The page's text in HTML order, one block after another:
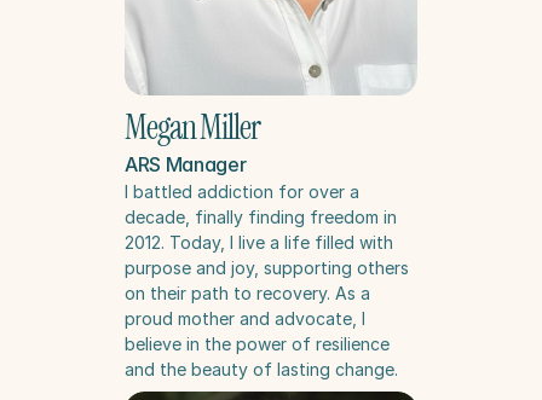
Megan Miller
ARS Manager
I battled addiction for over a
decade, finally finding freedom in
2012. Today, I live a life filled with
purpose and joy, supporting others
on their path to recovery. As a
proud mother and advocate, I
believe in the power of resilience
and the beauty of lasting change.